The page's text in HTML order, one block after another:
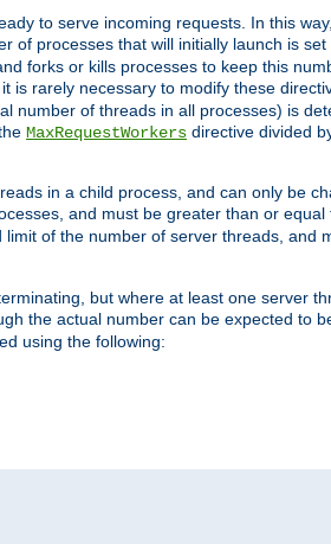
to serve incoming requests. In this
of processes that will initially launch is set
forks or kills processes to keep this
is rarely necessary to modify these
number of threads in all processes) is
MaxRequestWorkers directive divided
in a child process, and can only be
and must be greater than or equal
limit of the number of server threads, and
but where at least one server
the actual number can be expected to
using the following: